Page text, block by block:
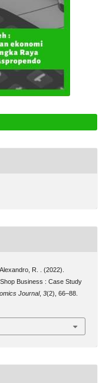
R. . (2022).
Business : Case Study
Journal, 3(2), 66–88.